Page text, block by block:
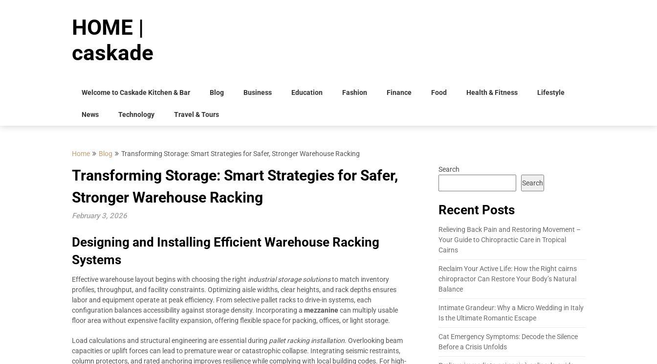
HOME |
caskade
Welcome to Caskade Kitchen & Bar Blog Business Education Fashion Finance Food Health & Fitness Lifestyle
News Technology Travel & Tours
Home Blog Transforming Storage: Smart Strategies for Safer, Stronger Warehouse Racking
Transforming Storage: Smart Strategies for Safer,
Stronger Warehouse Racking
February 3, 2026
Designing and Installing Efficient Warehouse Racking
Systems
Effective warehouse layout begins with choosing the right industrial storage solutionsto match inventory
profiles, throughput, and facility constraints. Optimizing aisle widths, clear heights, and rack depths ensures
labor and equipment operate at peak efficiency. From selective pallet racks to drive-in systems, each
configuration balances accessibility against storage density. Incorporating a mezzaninecan multiply usable
floor area without expensive facility expansion, offering flexible space for packing, offices, or light storage.
Load calculations and structural engineering are essential during pallet racking installation. Overlooking beam
capacities or uplift forces can lead to premature wear or catastrophic collapse. Integrating seismic restraints,
column protectors, and rated anchoring improves resilience while complying with local building codes. For high-
Search
Search
Recent Posts
Relieving Back Pain and Restoring Movement –
Your Guide to Chiropractic Care in Tropical
Cairns
Reclaim Your Active Life: How the Right cairns
chiropractor Can Restore Your Body’s Natural
Balance
Intimate Grandeur: Why a Micro Wedding in Italy
Is the Ultimate Romantic Escape
Cat Emergency Symptoms: Decode the Silence
Before a Crisis Unfolds